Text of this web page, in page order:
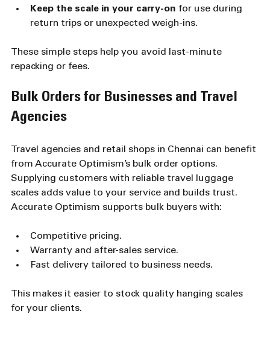
Keep the scale in your carry-on for use during
return trips or unexpected weigh-ins.
These simple steps help you avoid last-minute
repacking or fees.
Bulk Orders for Businesses and Travel
Agencies
Travel agencies and retail shops in Chennai can benefit
from Accurate Optimism’s bulk order options.
Supplying customers with reliable travel luggage
scales adds value to your service and builds trust.
Accurate Optimism supports bulk buyers with:
Competitive pricing.
Warranty and after-sales service.
Fast delivery tailored to business needs.
This makes it easier to stock quality hanging scales
for your clients.